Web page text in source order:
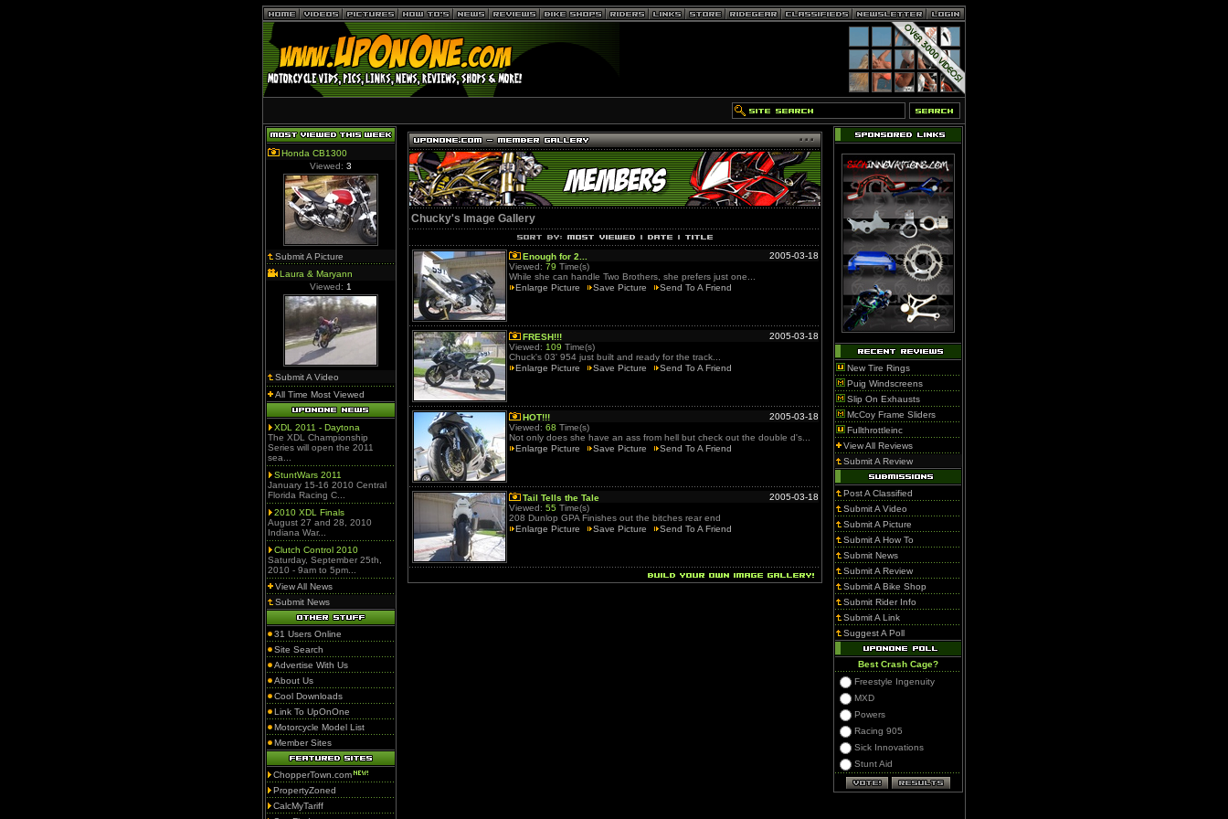
Honda CB1300
Viewed: 3
Submit A Picture
Laura & Maryann
Viewed: 1
Submit A Video
All Time Most Viewed
XDL 2011 - Daytona
The XDL Championship
Series will open the 2011
sea...
StuntWars 2011
January 15-16 2010 Central
Florida Racing C...
2010 XDL Finals
August 27 and 28, 2010
Indiana War...
Clutch Control 2010
Saturday, September 25th,
2010 - 9am to 5pm...
View All News
Submit News
31 Users Online
Site Search
Advertise With Us
About Us
Cool Downloads
Link To UpOnOne
Motorcycle Model List
Member Sites
ChopperTown.com
PropertyZoned
CalcMyTariff
Chucky's Image Gallery
Enough for 2...
2005-03-18
Viewed: 79 Time(s)
While she can handle Two Brothers, she prefers just one...
Enlarge Picture
Save Picture Send To A Friend
FRESH!!!
2005-03-18
Viewed: 109 Time(s)
Chuck's 03' 954 just built and ready for the track...
Enlarge Picture
Save Picture Send To A Friend
HOT!!!
2005-03-18
Viewed: 68 Time(s)
Not only does she have an ass from hell but check out the double d's...
Enlarge Picture
Save Picture Send To A Friend
Tail Tells the Tale
2005-03-18
Viewed: 55 Time(s)
208 Dunlop GPA Finishes out the bitches rear end
Enlarge Picture
Save Picture Send To A Friend
New Tire Rings
Puig Windscreens
Slip On Exhausts
McCoy Frame Sliders
Fullthrottleinc
View All Reviews
Submit A Review
Post A Classified
Submit A Video
Submit A Picture
Submit A How To
Submit News
Submit A Review
Submit A Bike Shop
Submit Rider Info
Submit A Link
Suggest A Poll
Best Crash Cage?
Freestyle Ingenuity
MXD
Powers
Racing 905
Sick Innovations
Stunt Aid